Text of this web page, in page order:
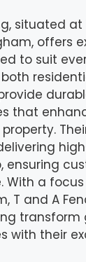
situated at
offers
to suit
both
that
ensuring
With a
T and A
with their